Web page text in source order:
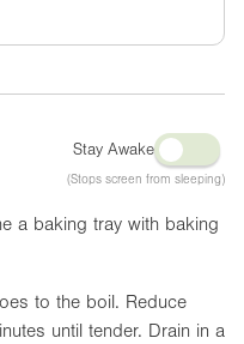
Stay Awake
(Stops screen from sleeping)
a baking tray with baking
to the boil. Reduce
until tender. Drain in a